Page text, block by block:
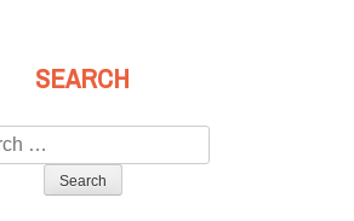
SEARCH